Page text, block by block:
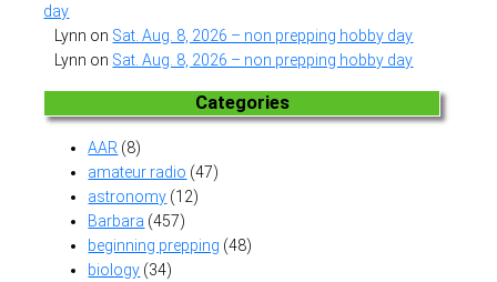
day
Lynn on Sat. Aug. 8, 2026 – non prepping hobby day
Lynn on Sat. Aug. 8, 2026 – non prepping hobby day
Categories
AAR (8)
amateur radio (47)
astronomy (12)
Barbara (457)
beginning prepping (48)
biology (34)